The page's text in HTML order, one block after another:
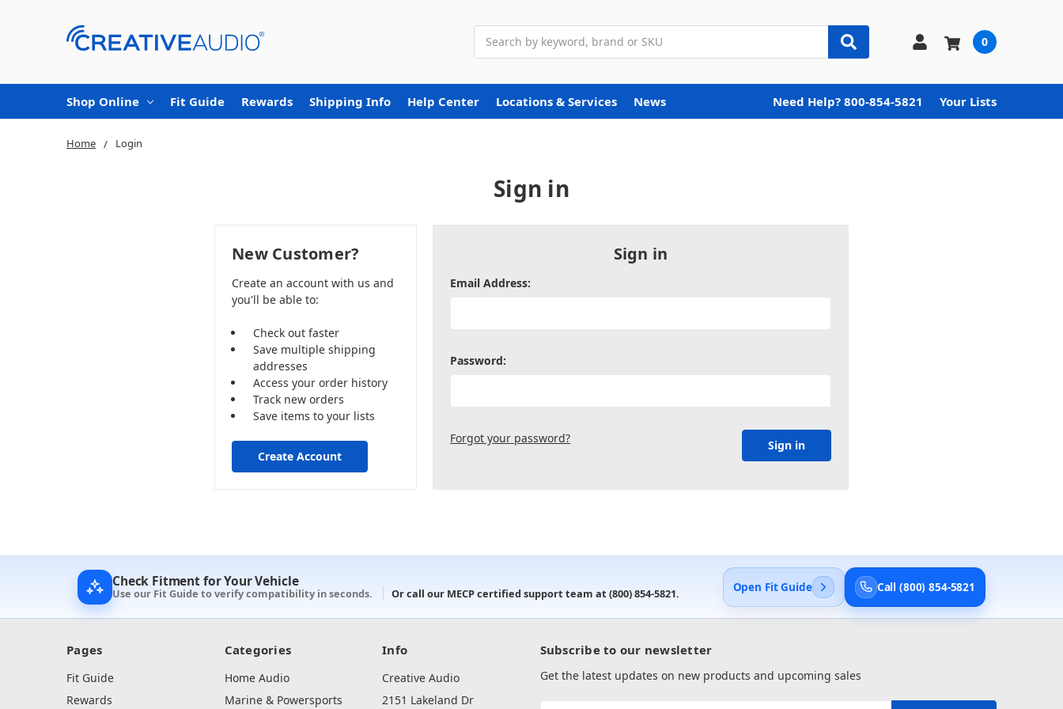
0
Shop Online Fit Guide Rewards Shipping Info Help Center Locations & Services News Need Help? 800-854-5821 Your Lists
Home Login
Sign in
Sign in
Email Address:
Password:
Forgot your password?
New Customer?
Create an account with us and
you'll be able to:
Check out faster
Save multiple shipping
addresses
Access your order history
Track new orders
Save items to your lists
Create Account
Check Fitment for Your Vehicle
Use our Fit Guide to verify compatibility in seconds. Or call our MECP certified support team at (800) 854-5821. Open Fit Guide Call (800) 854-5821
Pages
Fit Guide
Rewards
Categories
Home Audio
Marine & Powersports
Info
Creative Audio
2151 Lakeland Dr
Subscribe to our newsletter
Get the latest updates on new products and upcoming sales